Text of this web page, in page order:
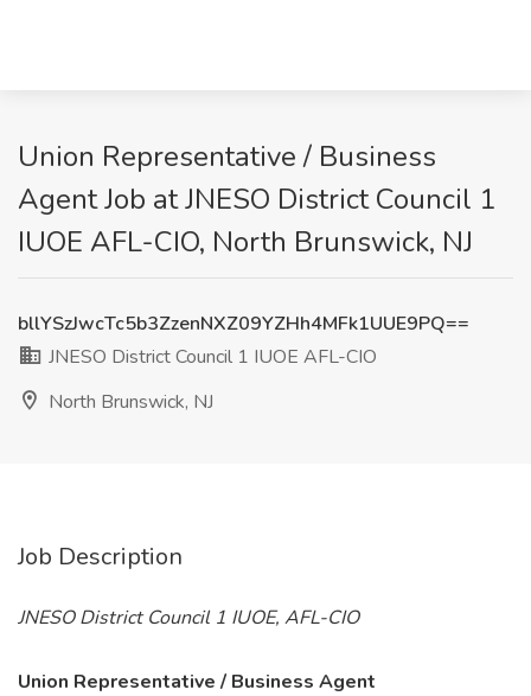
Union Representative / Business
Agent Job at JNESO District Council 1
IUOE AFL-CIO, North Brunswick, NJ
bllYSzJwcTc5b3ZzenNXZ09YZHh4MFk1UUE9PQ==
JNESO District Council 1 IUOE AFL-CIO
North Brunswick, NJ
Job Description
JNESO District Council 1 IUOE, AFL-CIO
Union Representative / Business Agent